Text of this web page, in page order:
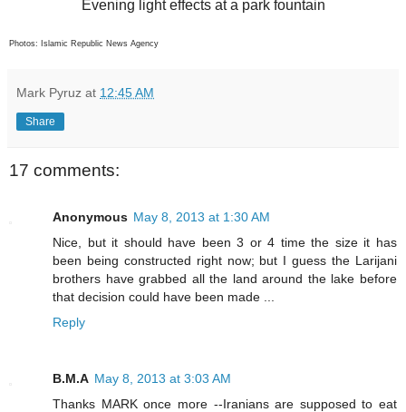
Evening light effects at a park fountain
Photos: Islamic Republic News Agency
Mark Pyruz at 12:45 AM
Share
17 comments:
Anonymous May 8, 2013 at 1:30 AM
Nice, but it should have been 3 or 4 time the size it has
been being constructed right now; but I guess the Larijani
brothers have grabbed all the land around the lake before
that decision could have been made ...
Reply
B.M.A May 8, 2013 at 3:03 AM
Thanks MARK once more --Iranians are supposed to eat